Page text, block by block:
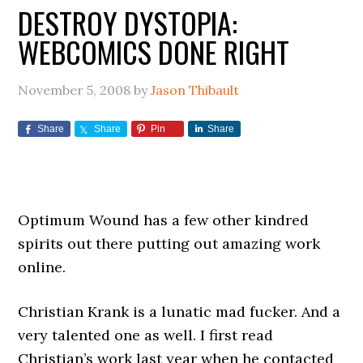
DESTROY DYSTOPIA:
WEBCOMICS DONE RIGHT
November 5, 2008 byJason Thibault
Share Share Pin Share
Optimum Wound has a few other kindred
spirits out there putting out amazing work
online.
Christian Krank is a lunatic mad fucker. And a
very talented one as well. I first read
Christian’s work last year when he contacted